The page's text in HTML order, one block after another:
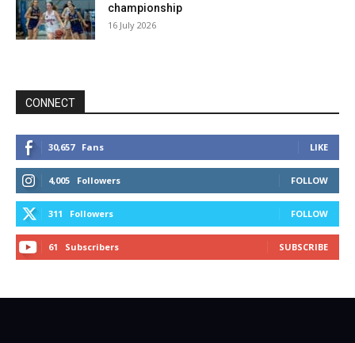
championship
16 July 2026
CONNECT
30,657 Fans LIKE
4,005 Followers FOLLOW
311 Followers FOLLOW
61 Subscribers SUBSCRIBE